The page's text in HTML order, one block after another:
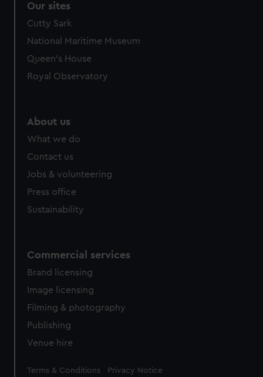
Our sites
Cutty Sark
National Maritime Museum
Queen's House
Royal Observatory
About us
What we do
Contact us
Jobs & volunteering
Press office
Sustainability
Commercial services
Brand licensing
Image licensing
Filming & photography
Publishing
Venue hire
Legal
Terms & Conditions Privacy Notice